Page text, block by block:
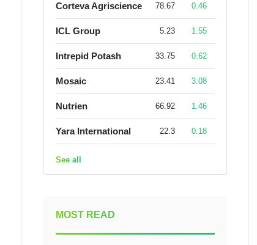
Corteva Agriscience 78.67 0.46
ICL Group 5.23 1.55
Intrepid Potash 33.75 0.62
Mosaic 23.41 3.08
Nutrien 66.92 1.46
Yara International 22.3 0.18
See all
MOST READ